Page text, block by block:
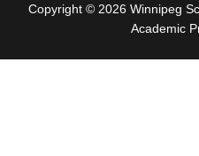
Copyright © 2026 Winnipeg
Academic